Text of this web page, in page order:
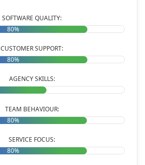
SOFTWARE QUALITY:
80%
CUSTOMER SUPPORT:
80%
AGENCY SKILLS:
TEAM BEHAVIOUR:
80%
SERVICE FOCUS:
80%